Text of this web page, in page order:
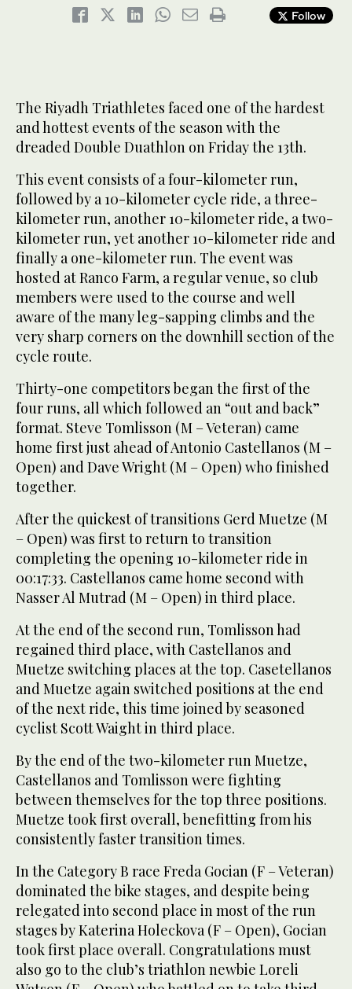
Follow
The Riyadh Triathletes faced one of the hardest
and hottest events of the season with the
dreaded Double Duathlon on Friday the 13th.
This event consists of a four-kilometer run,
followed by a 10-kilometer cycle ride, a three-
kilometer run, another 10-kilometer ride, a two-
kilometer run, yet another 10-kilometer ride and
finally a one-kilometer run. The event was
hosted at Ranco Farm, a regular venue, so club
members were used to the course and well
aware of the many leg-sapping climbs and the
very sharp corners on the downhill section of the
cycle route.
Thirty-one competitors began the first of the
four runs, all which followed an “out and back”
format. Steve Tomlisson (M – Veteran) came
home first just ahead of Antonio Castellanos (M –
Open) and Dave Wright (M – Open) who finished
together.
After the quickest of transitions Gerd Muetze (M
– Open) was first to return to transition
completing the opening 10-kilometer ride in
00:17:33. Castellanos came home second with
Nasser Al Mutrad (M – Open) in third place.
At the end of the second run, Tomlisson had
regained third place, with Castellanos and
Muetze switching places at the top. Casetellanos
and Muetze again switched positions at the end
of the next ride, this time joined by seasoned
cyclist Scott Waight in third place.
By the end of the two-kilometer run Muetze,
Castellanos and Tomlisson were fighting
between themselves for the top three positions.
Muetze took first overall, benefitting from his
consistently faster transition times.
In the Category B race Freda Gocian (F – Veteran)
dominated the bike stages, and despite being
relegated into second place in most of the run
stages by Katerina Holeckova (F – Open), Gocian
took first place overall. Congratulations must
also go to the club’s triathlon newbie Loreli